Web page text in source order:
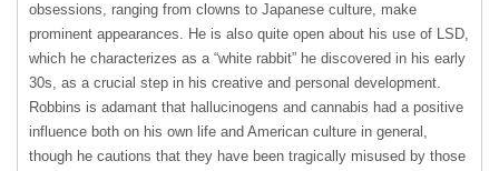
obsessions, ranging from clowns to Japanese culture, make
prominent appearances. He is also quite open about his use of LSD,
which he characterizes as a “white rabbit” he discovered in his early
30s, as a crucial step in his creative and personal development.
Robbins is adamant that hallucinogens and cannabis had a positive
influence both on his own life and American culture in general,
though he cautions that they have been tragically misused by those